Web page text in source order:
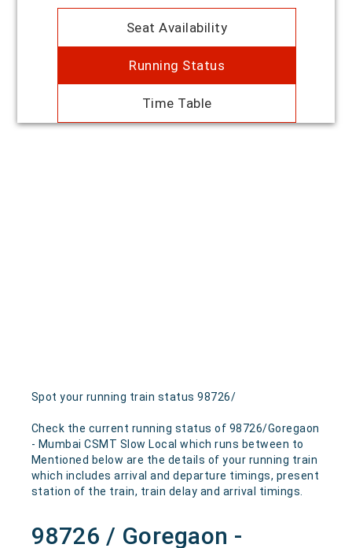
Seat Availability
Running Status
Time Table
Spot your running train status 98726/
Check the current running status of 98726/Goregaon
- Mumbai CSMT Slow Local which runs between to
Mentioned below are the details of your running train
which includes arrival and departure timings, present
station of the train, train delay and arrival timings.
98726 / Goregaon -